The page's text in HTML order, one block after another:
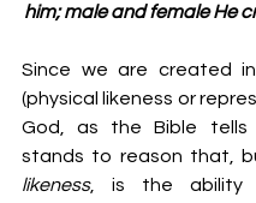
him; male and female He
Since we are created
(physical likeness or
God, as the Bible
likeness, is the ability